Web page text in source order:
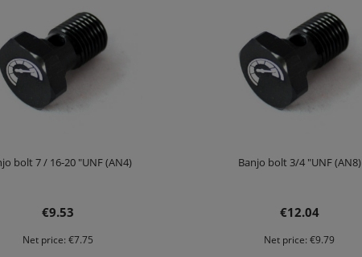
bolt 7 / 16-20 "UNF (AN4)
€9.53
Net price: €7.75
Banjo bolt 3/4 "UNF (AN8)
€12.04
Net price: €9.79